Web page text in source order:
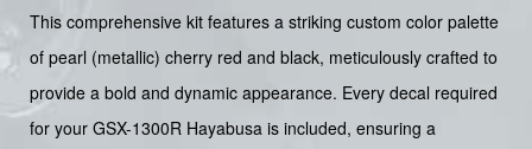
This comprehensive kit features a striking custom color palette
of pearl (metallic) cherry red and black, meticulously crafted to
provide a bold and dynamic appearance. Every decal required
for your GSX-1300R Hayabusa is included, ensuring a